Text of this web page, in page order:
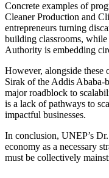
Concrete examples of
Cleaner Production and
entrepreneurs turning
building classrooms,
Authority is embedding
However, alongside these
Sirak of the Addis Ababa-
major roadblock to
is a lack of pathways to
impactful businesses.
In conclusion, UNEP’s
economy as a necessary
must be collectively